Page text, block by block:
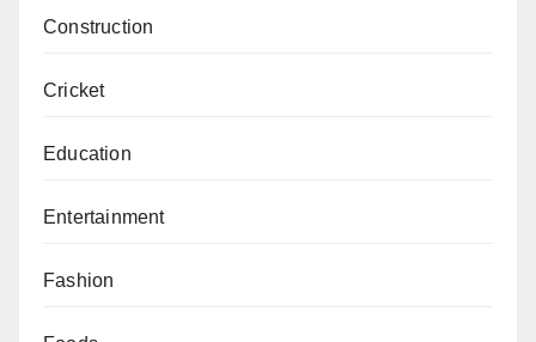
Construction
Cricket
Education
Entertainment
Fashion